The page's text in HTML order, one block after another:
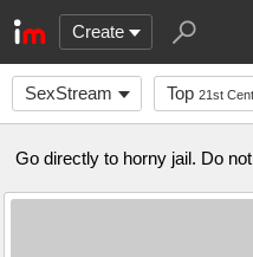
Create
SexStream Top 21st
Go directly to horny jail. Do